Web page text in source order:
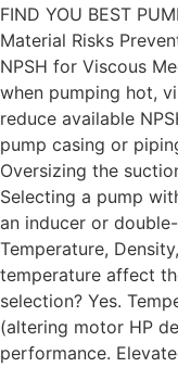
FIND YOU BEST
Material Risks
NPSH for Viscous
when pumping hot,
reduce available
pump casing or
Oversizing the
Selecting a pump
an inducer or
Temperature,
temperature affect
selection? Yes.
(altering motor HP
performance.